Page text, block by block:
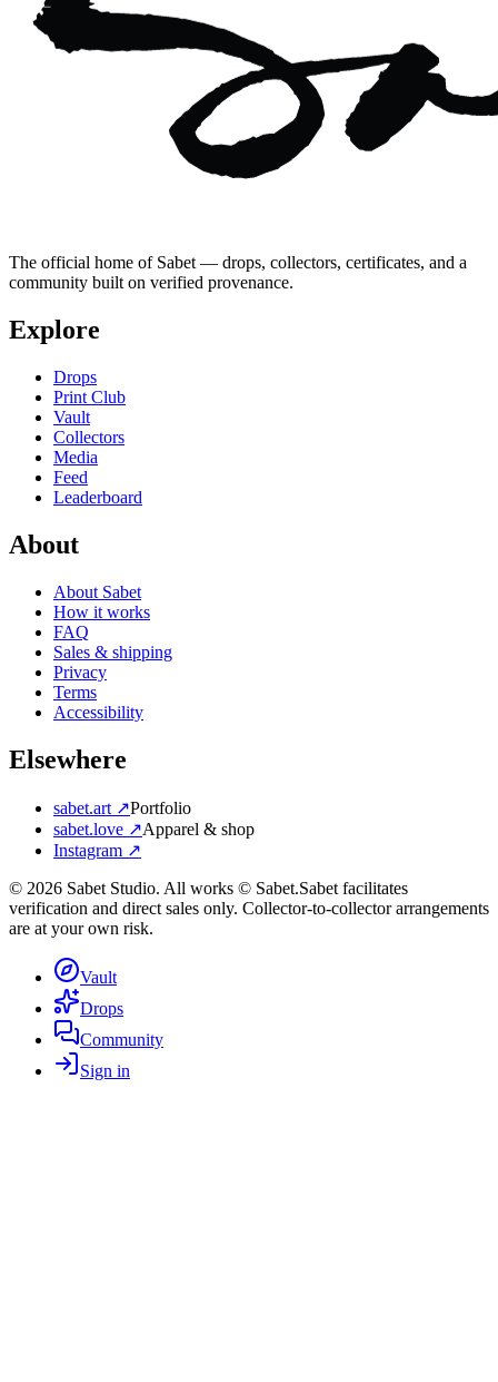
The official home of Sabet — drops, collectors, certificates, and a
community built on verified provenance.
Explore
Drops
Print Club
Vault
Collectors
Media
Feed
Leaderboard
About
About Sabet
How it works
FAQ
Sales & shipping
Privacy
Terms
Accessibility
Elsewhere
sabet.art ↗Portfolio
sabet.love ↗Apparel & shop
Instagram ↗
© 2026 Sabet Studio. All works © Sabet.Sabet facilitates
verification and direct sales only. Collector-to-collector arrangements
are at your own risk.
Vault
Drops
Community
Sign in